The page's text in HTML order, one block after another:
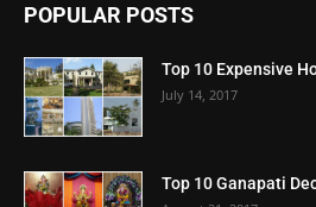
POPULAR POSTS
Top 10 Expensive
July 14, 2017
Top 10 Ganapati